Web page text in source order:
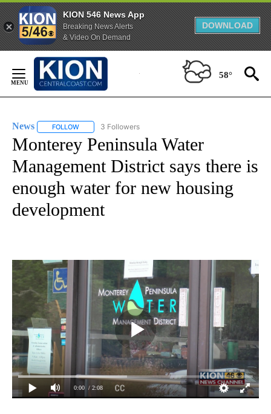
KION 546 News App
Breaking News Alerts
& Video On Demand
DOWNLOAD
Content
58°
News FOLLOW FOLLOW "NEWS" TO RECEIVE NOTIFICATIONS ABOUT
3 Followers
Monterey Peninsula Water
Management District says there is
enough water for new housing
development
0:00 / 2:08